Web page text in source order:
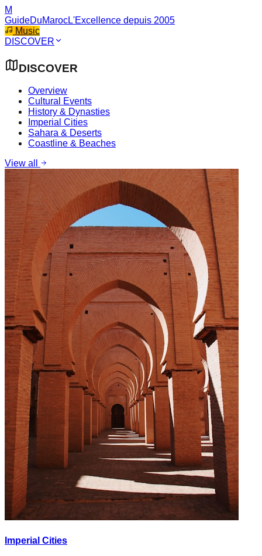
M
GuideDuMarocL'Excellence depuis 2005
Music
DISCOVER
DISCOVER
Overview
Cultural Events
History & Dynasties
Imperial Cities
Sahara & Deserts
Coastline & Beaches
View all
Imperial Cities